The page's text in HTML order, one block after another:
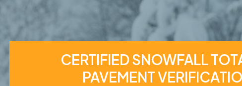
CERTIFIED SNOWFALL
PAVEMENT